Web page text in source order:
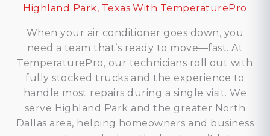
Highland Park, Texas With TemperaturePro
When your air conditioner goes down, you
need a team that’s ready to move—fast. At
TemperaturePro, our technicians roll out with
fully stocked trucks and the experience to
handle most repairs during a single visit. We
serve Highland Park and the greater North
Dallas area, helping homeowners and business